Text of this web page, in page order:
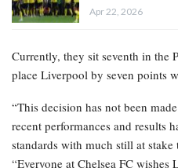
Apr 22, 2026
Currently, they sit seventh in the
place Liverpool by seven points
“This decision has not been
recent performances and results
standards with much still at stake
“Everyone at Chelsea FC